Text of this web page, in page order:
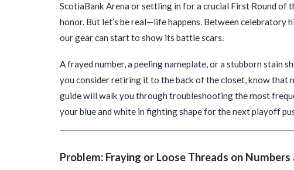
ScotiaBank Arena or settling in for a crucial First Round of
honor. But let’s be real—life happens. Between
our gear can start to show its battle scars.
A frayed number, a peeling nameplate, or a stubborn stain
you consider retiring it to the back of the closet, know that
guide will walk you through troubleshooting the most
your blue and white in fighting shape for the next playoff
Problem: Fraying or Loose Threads on